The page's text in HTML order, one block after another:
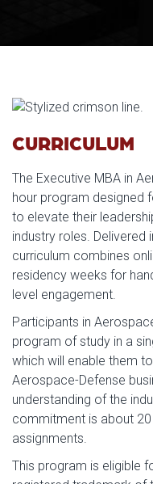
CURRICULUM
The Executive MBA in
hour program designed
to elevate their
industry roles. Delivered
curriculum combines
residency weeks for
level engagement.
Participants in
program of study in a
which will enable them
Aerospace-Defense
understanding of the
commitment is about
assignments.
This program is eligible